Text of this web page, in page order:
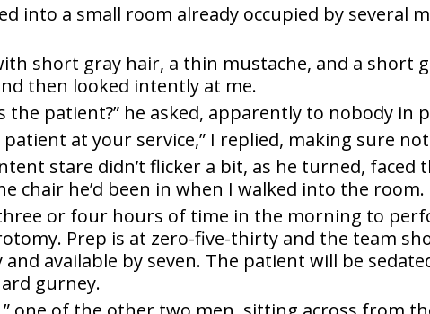
into a small room already occupied by several
short gray hair, a thin mustache, and a short
then looked intently at me.
the patient?” he asked, apparently to nobody in
at your service,” I replied, making sure
stare didn’t flicker a bit, as he turned, faced
chair he’d been in when I walked into the room.
three or four hours of time in the morning to
Prep is at zero-five-thirty and the team
available by seven. The patient will be
gurney.